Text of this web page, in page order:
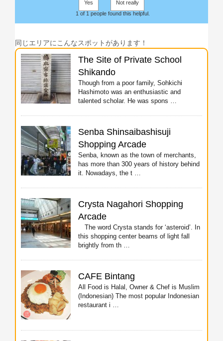
Yes
Not really
1 of 1 people found this helpful.
同じエリアにこんなスポットがあります！
The Site of Private School
Shikando
Though from a poor family, Sohkichi
Hashimoto was an enthusiastic and
talented scholar. He was spons …
Senba Shinsaibashisuji
Shopping Arcade
Senba, known as the town of merchants,
has more than 300 years of history behind
it. Nowadays, the t …
Crysta Nagahori Shopping
Arcade
The word Crysta stands for ‘asteroid’. In
this shopping center beams of light fall
brightly from th …
CAFE Bintang
All Food is Halal, Owner & Chef is Muslim
(Indonesian) The most popular Indonesian
restaurant i …